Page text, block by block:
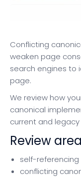
Conflicting
weaken page
search engines to
page.
We review how
canonical
current and legacy
Review
self-referencing
conflicting